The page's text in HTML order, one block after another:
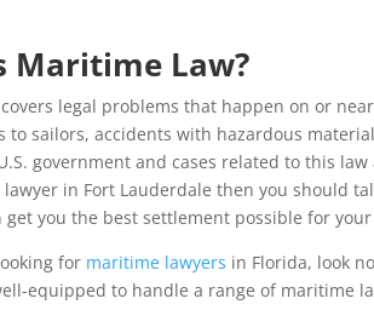
Maritime Law?
legal problems that happen on or
to sailors, accidents with hazardous
government and cases related to this
in Fort Lauderdale then you should
get you the best settlement possible for your
for maritime lawyers in Florida, look
equipped to handle a range of maritime